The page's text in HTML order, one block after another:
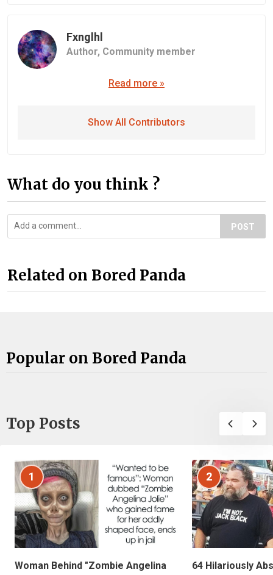
Fxnglhl
Author, Community member
Read more »
Show All Contributors
What do you think ?
POST
Related on Bored Panda
Popular on Bored Panda
Top Posts
1
Woman Behind "Zombie Angelina
2
64 Hilariously